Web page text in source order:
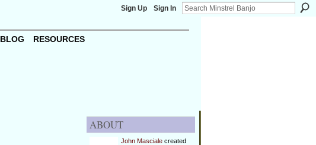
Sign Up Sign In
BLOG RESOURCES
ABOUT
John Mascialecreated